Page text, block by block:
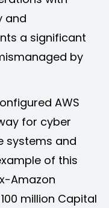
and
a significant
by
AWS
for cyber
systems and
of this
Amazon
million Capital